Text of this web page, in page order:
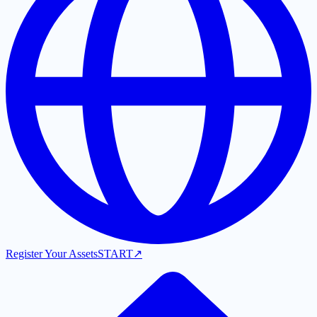
Register Your AssetsSTART↗